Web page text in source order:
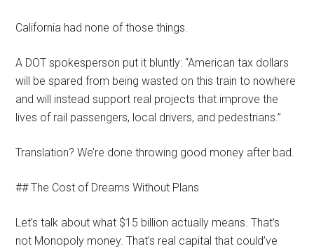
California had none of those things.
A DOT spokesperson put it bluntly: “American tax dollars
will be spared from being wasted on this train to nowhere
and will instead support real projects that improve the
lives of rail passengers, local drivers, and pedestrians.”
Translation? We’re done throwing good money after bad.
## The Cost of Dreams Without Plans
Let’s talk about what $15 billion actually means. That’s
not Monopoly money. That’s real capital that could’ve